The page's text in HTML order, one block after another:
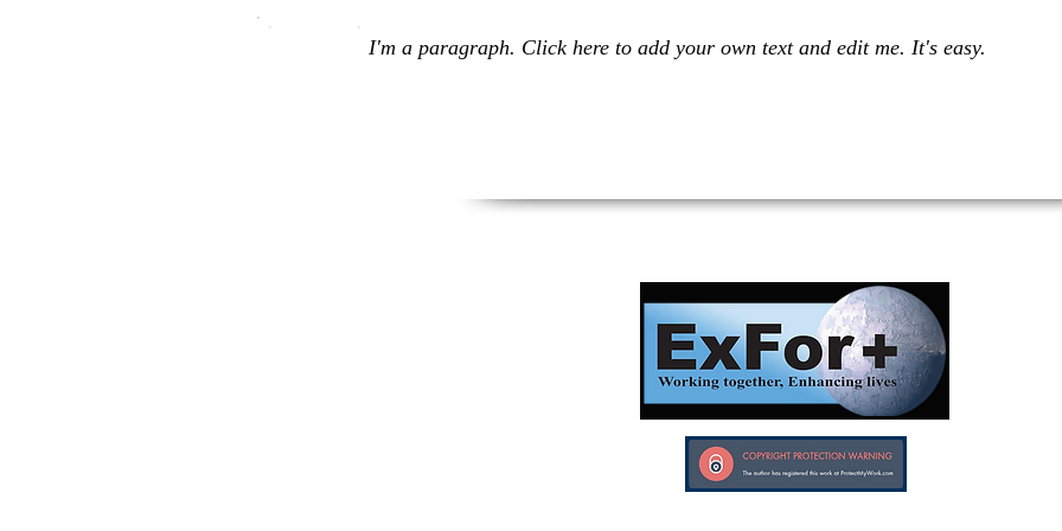
I'm a paragraph. Click here to add your own text and edit me. It's easy.